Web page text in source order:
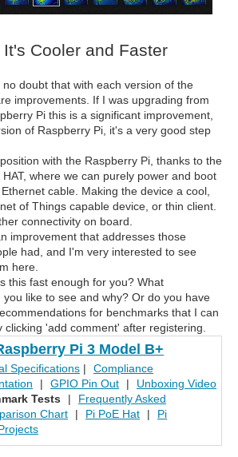
Cooler and Faster
doubt that with each version of the
improvements. If I was upgrading from
Pi this is a significant improvement,
of Raspberry Pi, it's a very good step
with the Raspberry Pi, thanks to the
where we can purely power and boot
cable. Making the device a cool,
of Things capable device, or thin client.
connectivity on board.
improvement that addresses those
had, and I'm very interested to see
here.
this fast enough for you? What
you like to see and why? Or do you have
for benchmarks that I can
clicking 'add comment' after registering.
Pi 3 Model B+
Specifications |
Compliance
| GPIO Pin Out |
Unboxing Video
Tests |
Frequently Asked
Chart | Pi PoE Hat |
Pi